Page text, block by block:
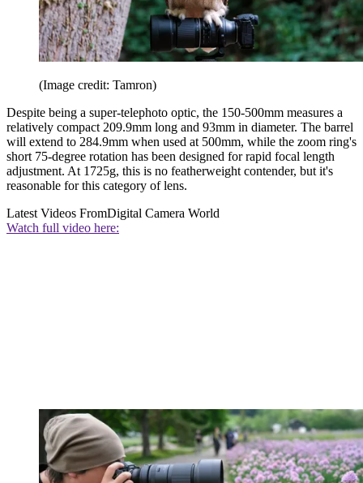
(Image credit: Tamron)
Despite being a super-telephoto optic, the 150-500mm measures a
relatively compact 209.9mm long and 93mm in diameter. The barrel
will extend to 284.9mm when used at 500mm, while the zoom ring's
short 75-degree rotation has been designed for rapid focal length
adjustment. At 1725g, this is no featherweight contender, but it's
reasonable for this category of lens.
Latest Videos FromDigital Camera World
Watch full video here: